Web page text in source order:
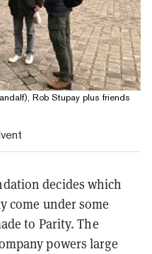
Rob Stupay plus friends
decides which
come under some
to Parity. The
powers large